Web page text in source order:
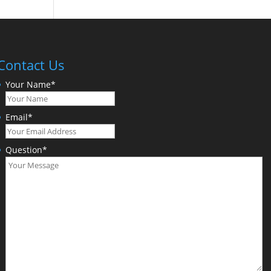
Us
Your Name*
Email*
Question*